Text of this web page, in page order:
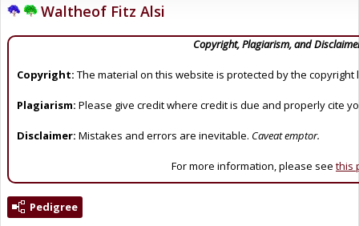
Waltheof Fitz Alsi
Copyright, Plagiarism, and
Copyright: The material on this website is protected by the copyright
Plagiarism: Please give credit where credit is due and properly cite
Disclaimer: Mistakes and errors are inevitable. Caveat emptor.
For more information, please see this
Pedigree